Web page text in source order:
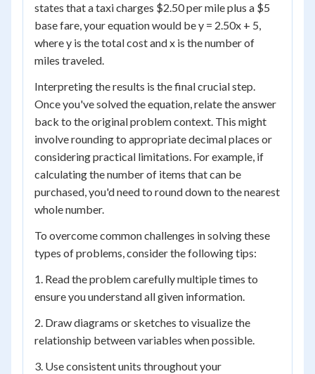
states that a taxi charges $2.50 per mile plus a $5
base fare, your equation would be y = 2.50x + 5,
where y is the total cost and x is the number of
miles traveled.
Interpreting the results is the final crucial step.
Once you've solved the equation, relate the answer
back to the original problem context. This might
involve rounding to appropriate decimal places or
considering practical limitations. For example, if
calculating the number of items that can be
purchased, you'd need to round down to the nearest
whole number.
To overcome common challenges in solving these
types of problems, consider the following tips:
1. Read the problem carefully multiple times to
ensure you understand all given information.
2. Draw diagrams or sketches to visualize the
relationship between variables when possible.
3. Use consistent units throughout your